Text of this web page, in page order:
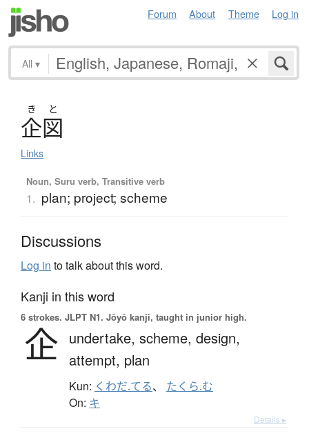
Forum About Theme Log in
All ▾
き と
企図
Links
Noun, Suru verb, Transitive verb
1. plan; project; scheme
Discussions
Log in to talk about this word.
Kanji in this word
6 strokes. JLPT N1. Jōyō kanji, taught in junior high.
企 undertake, scheme, design,
attempt, plan
Kun: くわだ.てる、 たくら.む
On: キ
Details ▸